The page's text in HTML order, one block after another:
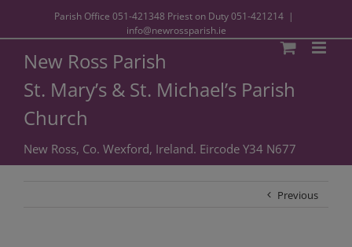
Parish Office 051-421348 Priest on Duty051-421214 |
info@newrossparish.ie
New Ross Parish
St. Mary’s & St. Michael’s Parish
Church
New Ross, Co. Wexford, Ireland. Eircode Y34 N677
Previous